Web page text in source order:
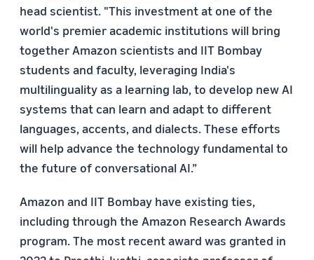
head scientist. "This investment at one of the
world's premier academic institutions will bring
together Amazon scientists and IIT Bombay
students and faculty, leveraging India's
multilinguality as a learning lab, to develop new AI
systems that can learn and adapt to different
languages, accents, and dialects. These efforts
will help advance the technology fundamental to
the future of conversational AI.”
Amazon and IIT Bombay have existing ties,
including through the Amazon Research Awards
program. The most recent award was granted in